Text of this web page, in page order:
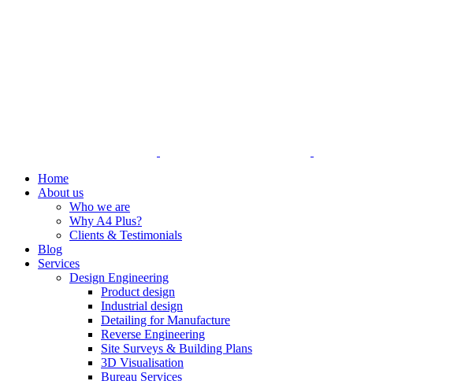
Home
About us
Who we are
Why A4 Plus?
Clients & Testimonials
Blog
Services
Design Engineering
Product design
Industrial design
Detailing for Manufacture
Reverse Engineering
Site Surveys & Building Plans
3D Visualisation
Bureau Services